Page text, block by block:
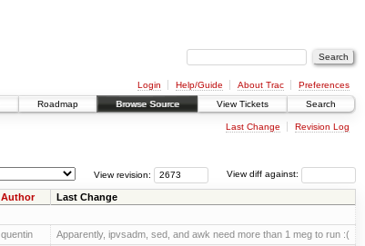
Login Help/Guide About Trac
Preferences
Roadmap Browse Source View Tickets Search
Last Change Revision Log
View diff against:
View revision:
Author Last Change
quentin Apparently, ipvsadm, sed, and awk need more than 1 meg to run :(